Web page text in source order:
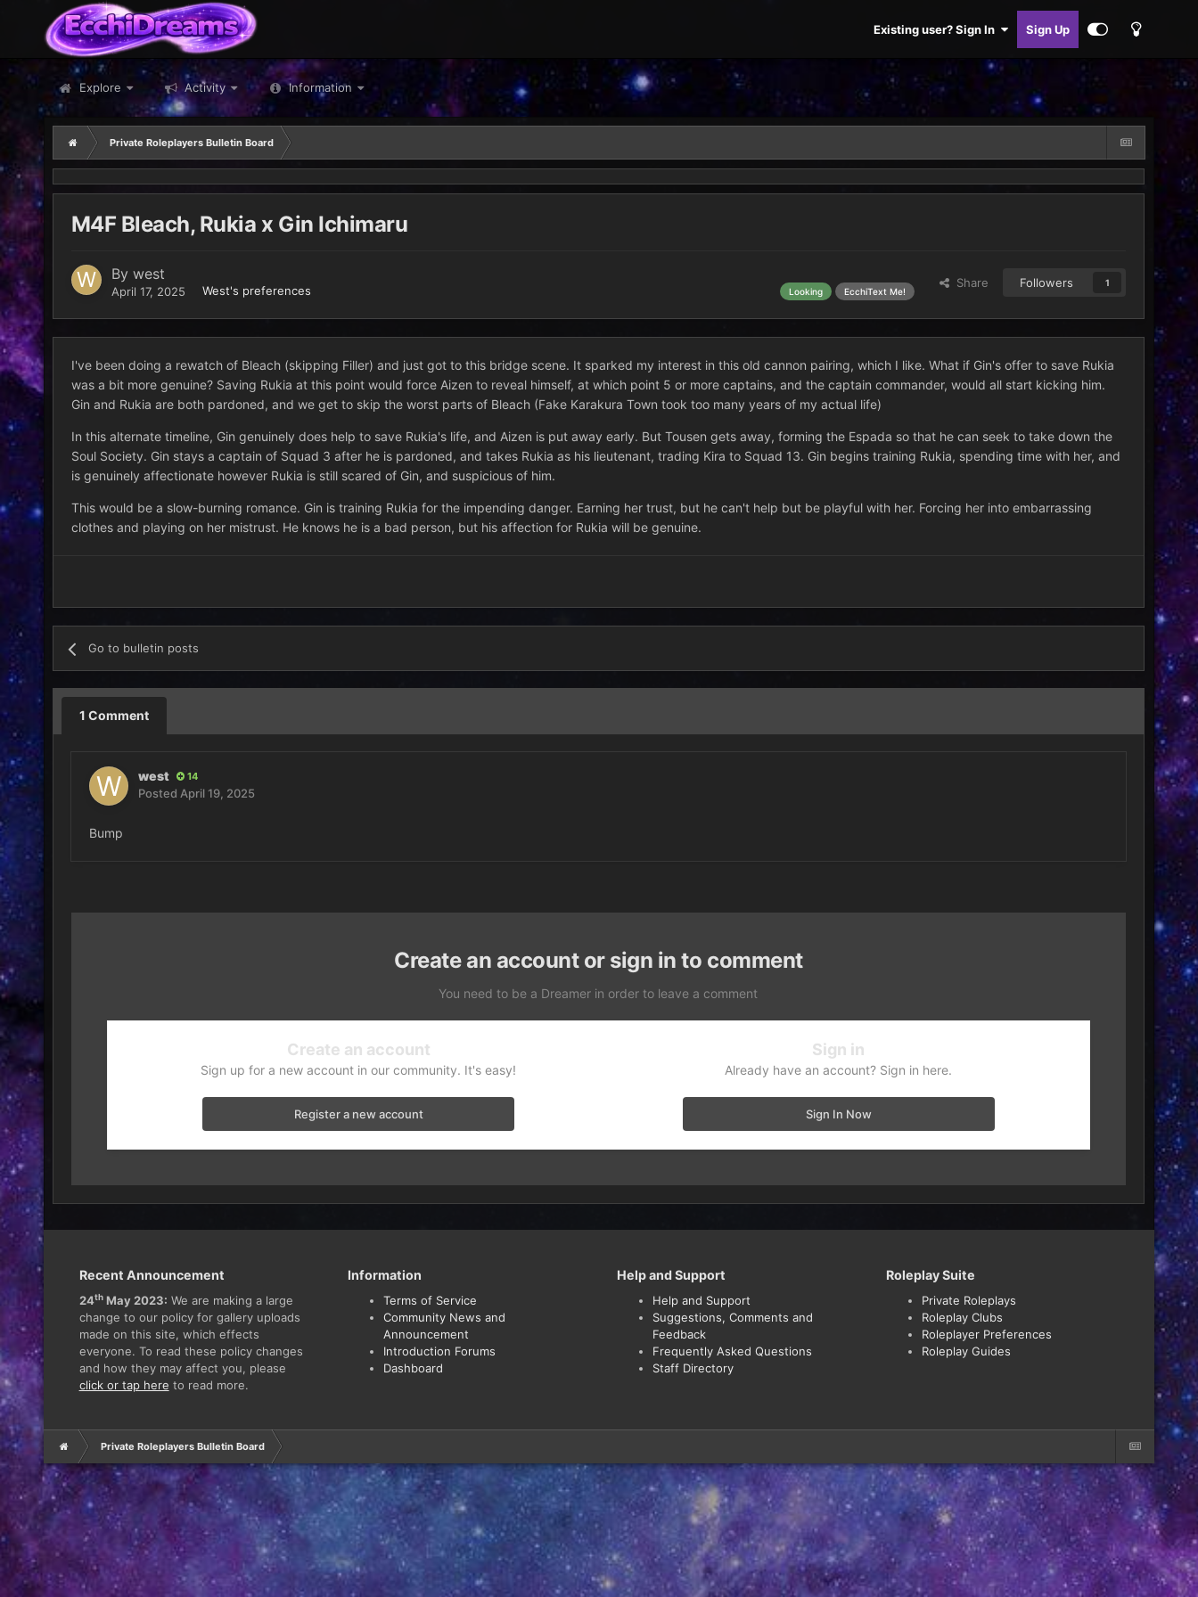
Existing user? Sign In Sign Up
Explore Activity Information
Private Roleplayers Bulletin Board
M4F Bleach, Rukia x Gin Ichimaru
By west
April 17, 2025 EcchiText Me!
Looking
West's preferences
Share Followers 1
I've been doing a rewatch of Bleach (skipping Filler) and just got to this bridge scene. It sparked my interest in this old cannon pairing, which I like. What if Gin's offer to save Rukia
was a bit more genuine? Saving Rukia at this point would force Aizen to reveal himself, at which point 5 or more captains, and the captain commander, would all start kicking him.
Gin and Rukia are both pardoned, and we get to skip the worst parts of Bleach (Fake Karakura Town took too many years of my actual life)
In this alternate timeline, Gin genuinely does help to save Rukia's life, and Aizen is put away early. But Tousen gets away, forming the Espada so that he can seek to take down the
Soul Society. Gin stays a captain of Squad 3 after he is pardoned, and takes Rukia as his lieutenant, trading Kira to Squad 13. Gin begins training Rukia, spending time with her, and
is genuinely affectionate however Rukia is still scared of Gin, and suspicious of him.
This would be a slow-burning romance. Gin is training Rukia for the impending danger. Earning her trust, but he can't help but be playful with her. Forcing her into embarrassing
clothes and playing on her mistrust. He knows he is a bad person, but his affection for Rukia will be genuine.
Go to bulletin posts
1 Comment
west 14
Posted April 19, 2025
Bump
Create an account or sign in to comment
You need to be a Dreamer in order to leave a comment
Create an account
Sign up for a new account in our community. It's easy!
Register a new account
Sign in
Already have an account? Sign in here.
Sign In Now
Recent Announcement
24thMay 2023: We are making a large
change to our policy for gallery uploads
made on this site, which effects
everyone. To read these policy changes
and how they may affect you, please
click or tap here to read more.
Information
Terms of Service
Community News and
Announcement
Introduction Forums
Dashboard
Help and Support
Help and Support
Suggestions, Comments and
Feedback
Frequently Asked Questions
Staff Directory
Roleplay Suite
Private Roleplays
Roleplay Clubs
Roleplayer Preferences
Roleplay Guides
Private Roleplayers Bulletin Board